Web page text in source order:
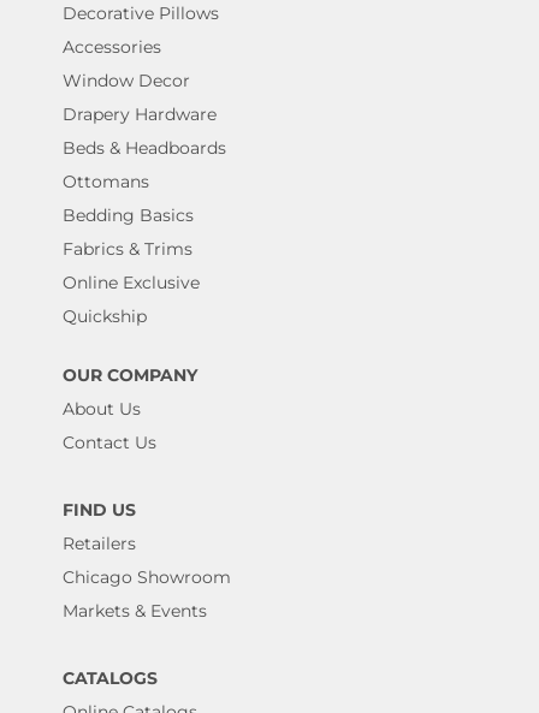
Decorative Pillows
Accessories
Window Decor
Drapery Hardware
Beds & Headboards
Ottomans
Bedding Basics
Fabrics & Trims
Online Exclusive
Quickship
OUR COMPANY
About Us
Contact Us
FIND US
Retailers
Chicago Showroom
Markets & Events
CATALOGS